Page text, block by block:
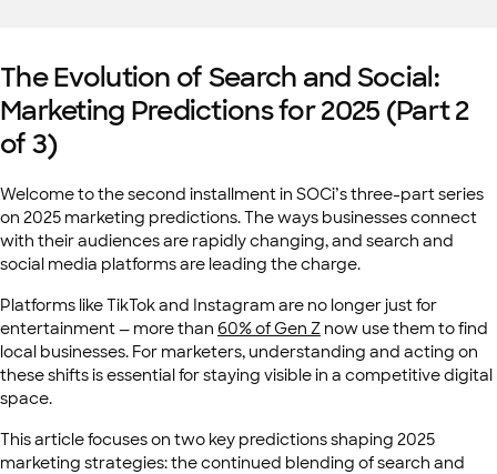
The Evolution of Search and Social:
Marketing Predictions for 2025 (Part 2
of 3)
Welcome to the second installment in SOCi’s three-part series
on 2025 marketing predictions. The ways businesses connect
with their audiences are rapidly changing, and search and
social media platforms are leading the charge.
Platforms like TikTok and Instagram are no longer just for
entertainment — more than 60% of Gen Z now use them to find
local businesses. For marketers, understanding and acting on
these shifts is essential for staying visible in a competitive digital
space.
This article focuses on two key predictions shaping 2025
marketing strategies: the continued blending of search and